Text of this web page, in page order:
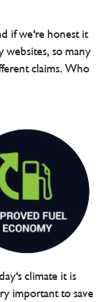
if we're honest it
websites, so many
claims. Who
climate it is
important to save